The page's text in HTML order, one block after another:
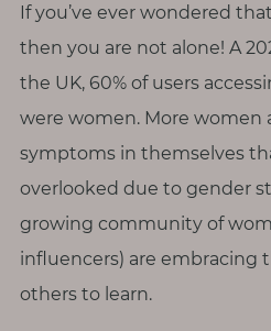
h
e
r
h
o
d
T
h
If you’ve ever wondered
then you are not alone! A
the UK, 60% of users
were women. More women
symptoms in themselves
overlooked due to gender
growing community of
influencers) are embracing
others to learn.